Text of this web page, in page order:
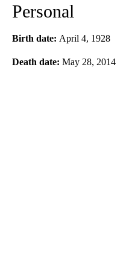
Personal
Birth date: April 4, 1928
Death date: May 28, 2014